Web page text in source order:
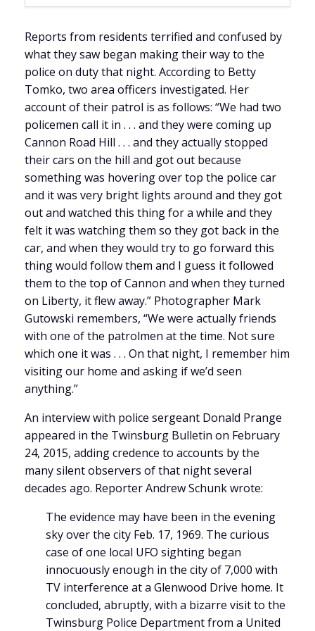
Reports from residents terrified and confused by
what they saw began making their way to the
police on duty that night. According to Betty
Tomko, two area officers investigated. Her
account of their patrol is as follows: “We had two
policemen call it in . . . and they were coming up
Cannon Road Hill . . . and they actually stopped
their cars on the hill and got out because
something was hovering over top the police car
and it was very bright lights around and they got
out and watched this thing for a while and they
felt it was watching them so they got back in the
car, and when they would try to go forward this
thing would follow them and I guess it followed
them to the top of Cannon and when they turned
on Liberty, it flew away.” Photographer Mark
Gutowski remembers, “We were actually friends
with one of the patrolmen at the time. Not sure
which one it was . . . On that night, I remember him
visiting our home and asking if we’d seen
anything.”
An interview with police sergeant Donald Prange
appeared in the Twinsburg Bulletin on February
24, 2015, adding credence to accounts by the
many silent observers of that night several
decades ago. Reporter Andrew Schunk wrote:
The evidence may have been in the evening
sky over the city Feb. 17, 1969. The curious
case of one local UFO sighting began
innocuously enough in the city of 7,000 with
TV interference at a Glenwood Drive home. It
concluded, abruptly, with a bizarre visit to the
Twinsburg Police Department from a United